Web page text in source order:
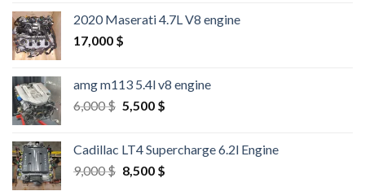
2020 Maserati 4.7L V8 engine
17,000 $
amg m113 5.4l v8 engine
6,000$ Original
6,000 $.
5,500 $Current
5,500 $.
Cadillac LT4 Supercharge 6.2l Engine
9,000$ Original
8,500 $Current